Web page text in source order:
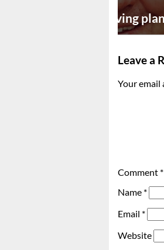
Successful paving
Leave a
Your email
Comment *
Name *
Email *
Website